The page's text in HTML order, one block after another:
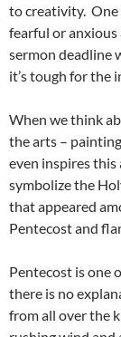
to creativity. One
fearful or anxious
sermon deadline
it’s tough for the
When we think
the arts –
even inspires this
symbolize the
that appeared
Pentecost and
Pentecost is one
there is no
from all over the